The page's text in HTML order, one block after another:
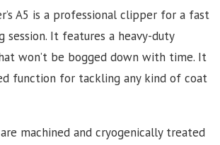
A5 is a professional clipper for a fast
session. It features a heavy-duty
won’t be bogged down with time. It
function for tackling any kind of coat
are machined and cryogenically treated